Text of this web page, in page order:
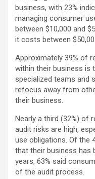
business, with 23%
managing consumer
between $10,000 and
it costs between
Approximately 39% of
within their business is
specialized teams and
refocus away from
their business.
Nearly a third (32%) of
audit risks are high,
use obligations. Of the
that their business has
years, 63% said
of the audit process.